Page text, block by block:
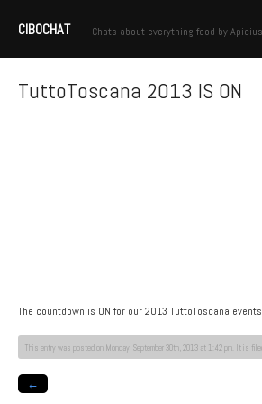
CIBOCHAT Chats about everything food by
TuttoToscana 2013 IS ON
The countdown is ON for our 2013 TuttoToscana
This entry was posted on Monday, September 30th, 2013 at 1:42 pm. It is
←